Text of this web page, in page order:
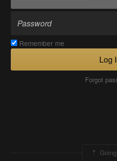
Remember me
Log
Forgot